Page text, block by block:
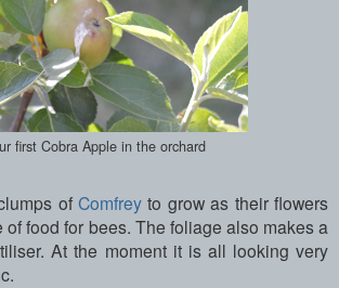
first Cobra Apple in the orchard
of Comfrey to grow as their flowers
of food for bees. The foliage also makes a
At the moment it is all looking very